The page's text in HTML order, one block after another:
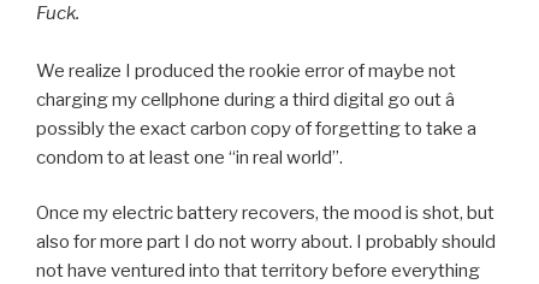
Fuck.
We realize I produced the rookie error of maybe not
charging my cellphone during a third digital go out â
possibly the exact carbon copy of forgetting to take a
condom to at least one “in real world”.
Once my electric battery recovers, the mood is shot, but
also for more part I do not worry about. I probably should
not have ventured into that territory before everything